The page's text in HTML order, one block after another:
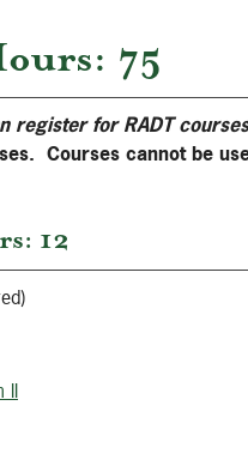
75
register for RADT courses
Courses cannot be
12
II